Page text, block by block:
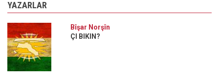
YAZARLAR
Bîşar Norşîn
ÇI BIKIN?